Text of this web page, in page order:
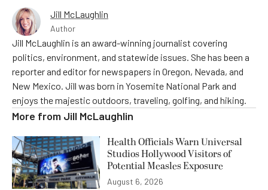
Jill McLaughlin
Author
Jill McLaughlin is an award-winning journalist covering
politics, environment, and statewide issues. She has been a
reporter and editor for newspapers in Oregon, Nevada, and
New Mexico. Jill was born in Yosemite National Park and
enjoys the majestic outdoors, traveling, golfing, and hiking.
More from Jill McLaughlin
Health Officials Warn Universal
Studios Hollywood Visitors of
Potential Measles Exposure
August 6, 2026